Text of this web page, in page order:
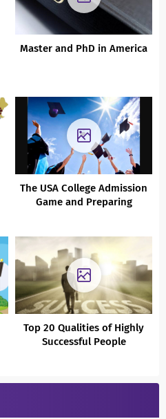
Master and PhD in America
The USA College Admission
Game and Preparing
Top 20 Qualities of Highly
Successful People